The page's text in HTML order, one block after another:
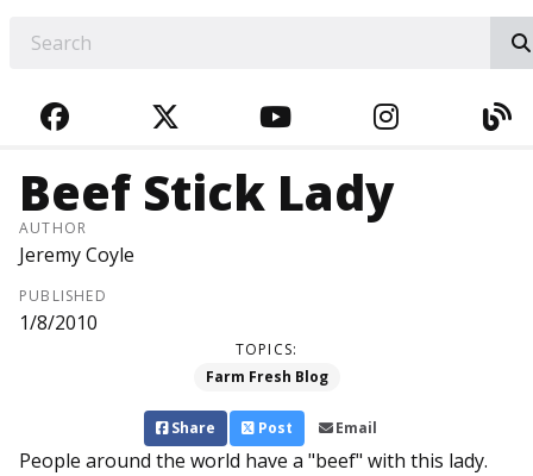
FACEBOOKTWITTERYOUTUBE
Beef Stick Lady
AUTHOR
Jeremy Coyle
PUBLISHED
1/8/2010
TOPICS:
Farm Fresh Blog
Share Post Email
People around the world have a "beef" with this lady.